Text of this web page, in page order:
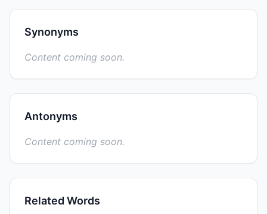
Synonyms
Content coming soon.
Antonyms
Content coming soon.
Related Words